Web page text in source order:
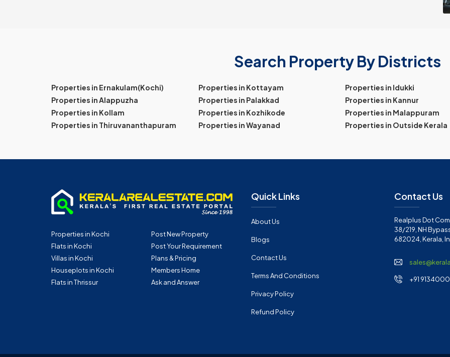
Search Property By Districts
Properties in Ernakulam(Kochi) Properties in Kottayam
Properties in Idukki
Properties in Alappuzha
Properties in Palakkad
Properties in Kannur
Properties in Kollam
Properties in Kozhikode
Properties in Malappuram
Properties in Thiruvananthapuram
Properties in Wayanad Properties in Outside Kerala
Properties in Kochi
Flats in Kochi
Villas in Kochi
Houseplots in Kochi
Flats in Thrissur
Post New Property
Post Your Requirement
Plans & Pricing
Members Home
Ask and Answer
Quick Links
About Us
Blogs
Contact Us
Terms And Conditions
Privacy Policy
Refund Policy
Contact Us
Realplus Dot
38/219, NH
682024, Kerala,
+91